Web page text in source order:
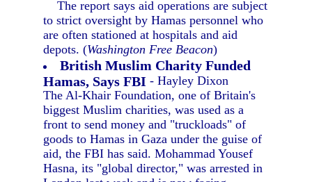
The report says aid operations are subject
to strict oversight by Hamas personnel who
are often stationed at hospitals and aid
depots. (Washington Free Beacon)
British Muslim Charity Funded
Hamas, Says FBI - Hayley Dixon
The Al-Khair Foundation, one of Britain's
biggest Muslim charities, was used as a
front to send money and "truckloads" of
goods to Hamas in Gaza under the guise of
aid, the FBI has said. Mohammad Yousef
Hasna, its "global director," was arrested in